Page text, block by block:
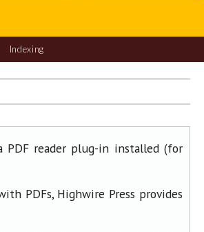
Indexing
PDF reader plug-in installed (for
PDFs, Highwire Press provides